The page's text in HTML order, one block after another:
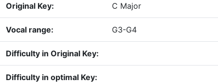
Original Key: C Major
Vocal range: G3-G4
Difficulty in Original Key:
Difficulty in optimal Key: